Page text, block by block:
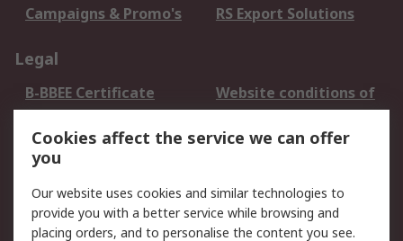
Campaigns & Promo's
RS Export Solutions
Legal
B-BBEE Certificate
Website conditions of
use
Terms and conditions
of Sale
Cookie Policy
Email Security
Privacy Policy -
Updated
PAIA Manual
Cookies affect the service we can offer
you
Our website uses cookies and similar technologies to
provide you with a better service while browsing and
placing orders, and to personalise the content you see.